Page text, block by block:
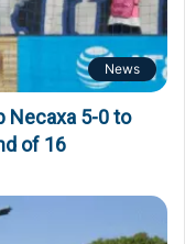
News
Necaxa 5-0 to
of 16